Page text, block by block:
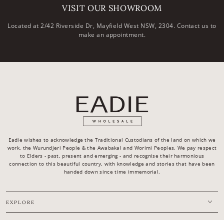
VISIT OUR SHOWROOM
Located at 2/42 Riverside Dr, Mayfield West NSW, 2304. Contact us to
make an appointment.
Eadie wishes to acknowledge the Traditional Custodians of the land on which we
work, the Wurundjeri People & the Awabakal and Worimi Peoples. We pay respect
to Elders - past, present and emerging - and recognise their harmonious
connection to this beautiful country, with knowledge and stories that have been
handed down since time immemorial.
EXPLORE